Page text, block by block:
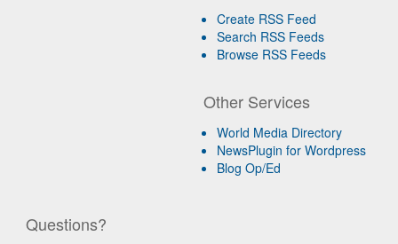
Create RSS Feed
Search RSS Feeds
Browse RSS Feeds
Other Services
World Media Directory
NewsPlugin for Wordpress
Blog Op/Ed
Questions?